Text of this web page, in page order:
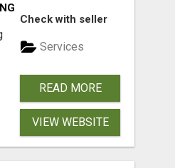
LEGACY
Check with seller
Services
READ MORE
VIEW WEBSITE